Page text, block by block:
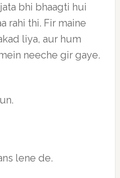
bhi bhaagti hui
rahi thi. Fir maine
liya, aur hum
neeche gir gaye.
lene de.